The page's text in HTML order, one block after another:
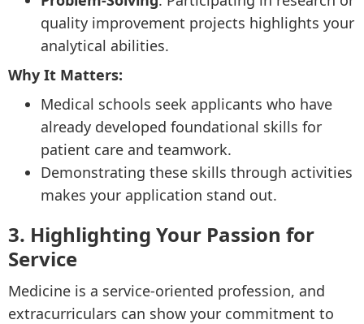
quality improvement projects highlights your
analytical abilities.
Why It Matters:
Medical schools seek applicants who have
already developed foundational skills for
patient care and teamwork.
Demonstrating these skills through activities
makes your application stand out.
3. Highlighting Your Passion for
Service
Medicine is a service-oriented profession, and
extracurriculars can show your commitment to